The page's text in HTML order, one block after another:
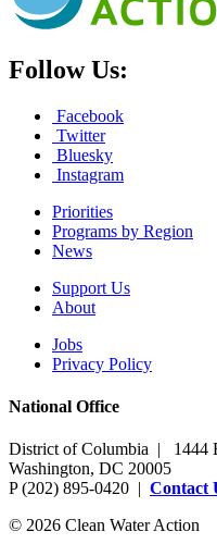
Follow Us:
Facebook
Twitter
Bluesky
Instagram
Priorities
Programs by Region
News
Support Us
About
Jobs
Privacy Policy
National Office
District of Columbia | 1444
Washington, DC 20005
P (202) 895-0420 | Contact
© 2026 Clean Water Action